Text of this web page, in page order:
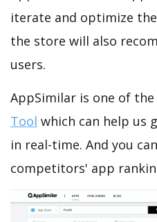
iterate and optimize
the store will also
users.
AppSimilar is one of the
Tool which can help us
in real-time. And you
competitors' app